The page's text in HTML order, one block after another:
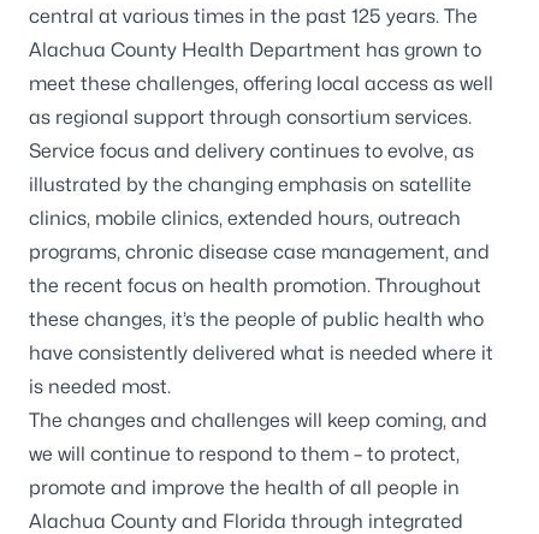
central at various times in the past 125 years. The
Alachua County Health Department has grown to
meet these challenges, offering local access as well
as regional support through consortium services.
Service focus and delivery continues to evolve, as
illustrated by the changing emphasis on satellite
clinics, mobile clinics, extended hours, outreach
programs, chronic disease case management, and
the recent focus on health promotion. Throughout
these changes, it’s the people of public health who
have consistently delivered what is needed where it
is needed most.
The changes and challenges will keep coming, and
we will continue to respond to them – to protect,
promote and improve the health of all people in
Alachua County and Florida through integrated